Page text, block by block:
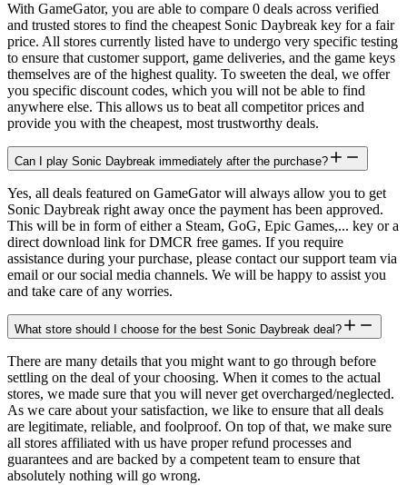
With GameGator, you are able to compare 0 deals across verified
and trusted stores to find the cheapest Sonic Daybreak key for a fair
price. All stores currently listed have to undergo very specific testing
to ensure that customer support, game deliveries, and the game keys
themselves are of the highest quality. To sweeten the deal, we offer
you specific discount codes, which you will not be able to find
anywhere else. This allows us to beat all competitor prices and
provide you with the cheapest, most trustworthy deals.
Can I play Sonic Daybreak immediately after the purchase?
Yes, all deals featured on GameGator will always allow you to get
Sonic Daybreak right away once the payment has been approved.
This will be in form of either a Steam, GoG, Epic Games,... key or a
direct download link for DMCR free games. If you require
assistance during your purchase, please contact our support team via
email or our social media channels. We will be happy to assist you
and take care of any worries.
What store should I choose for the best Sonic Daybreak deal?
There are many details that you might want to go through before
settling on the deal of your choosing. When it comes to the actual
stores, we made sure that you will never get overcharged/neglected.
As we care about your satisfaction, we like to ensure that all deals
are legitimate, reliable, and foolproof. On top of that, we make sure
all stores affiliated with us have proper refund processes and
guarantees and are backed by a competent team to ensure that
absolutely nothing will go wrong.